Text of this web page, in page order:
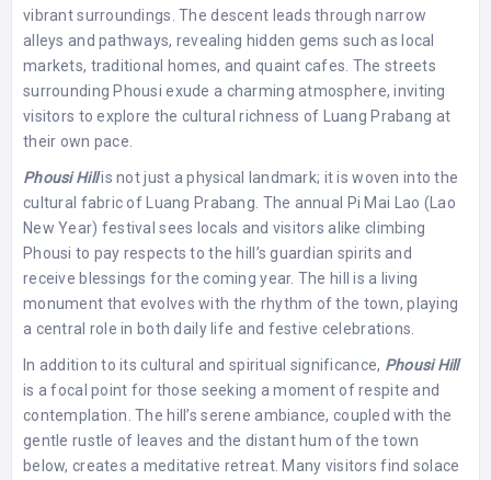
vibrant surroundings. The descent leads through narrow
alleys and pathways, revealing hidden gems such as local
markets, traditional homes, and quaint cafes. The streets
surrounding Phousi exude a charming atmosphere, inviting
visitors to explore the cultural richness of Luang Prabang at
their own pace.
Phousi Hillis not just a physical landmark; it is woven into the
cultural fabric of Luang Prabang. The annual Pi Mai Lao (Lao
New Year) festival sees locals and visitors alike climbing
Phousi to pay respects to the hill’s guardian spirits and
receive blessings for the coming year. The hill is a living
monument that evolves with the rhythm of the town, playing
a central role in both daily life and festive celebrations.
In addition to its cultural and spiritual significance, Phousi Hill
is a focal point for those seeking a moment of respite and
contemplation. The hill’s serene ambiance, coupled with the
gentle rustle of leaves and the distant hum of the town
below, creates a meditative retreat. Many visitors find solace